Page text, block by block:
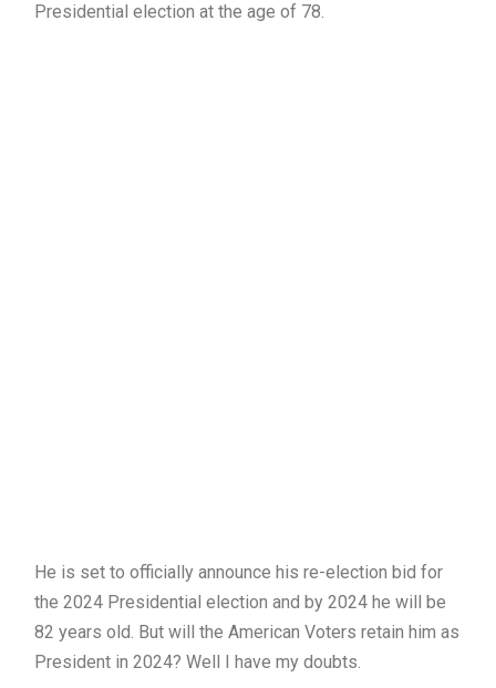
Presidential election at the age of 78.
He is set to officially announce his re-election bid for
the 2024 Presidential election and by 2024 he will be
82 years old. But will the American Voters retain him as
President in 2024? Well I have my doubts.